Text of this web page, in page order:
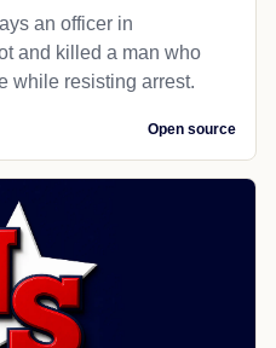
an officer in
and killed a man who
while resisting arrest.
Open source